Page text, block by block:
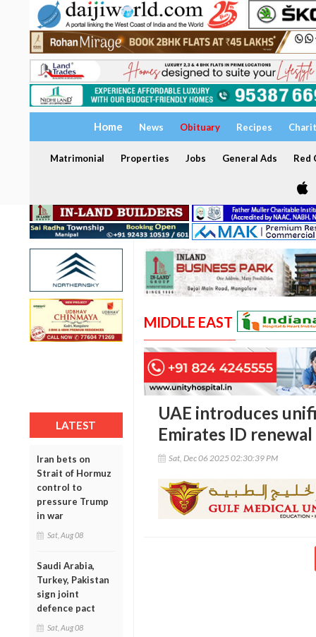
Home News Obituary Recipes
Matrimonial Properties Jobs General Ads Red
LATEST
Iran bets on
Strait of Hormuz
control to
pressure Trump
in war
Sat, Aug 08
Saudi Arabia,
Turkey, Pakistan
sign joint
defence pact
Sat, Aug 08
MIDDLE EAST
UAE introduces
Emirates ID
Sat, Dec 06 2025 02:30:39 PM